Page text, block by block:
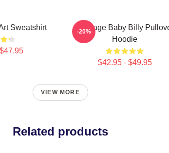
Sweatshirt
Teenage Baby Billy
Hoodie
$42.95 - $49.95
-20%
VIEW MORE
Related products